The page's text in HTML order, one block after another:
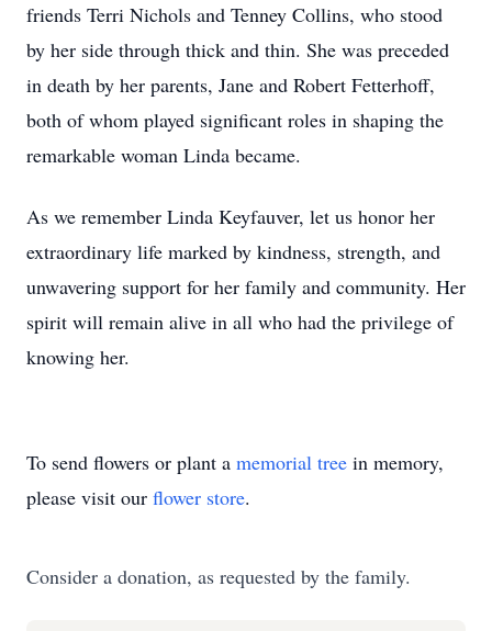
friends Terri Nichols and Tenney Collins, who stood
by her side through thick and thin. She was preceded
in death by her parents, Jane and Robert Fetterhoff,
both of whom played significant roles in shaping the
remarkable woman Linda became.
As we remember Linda Keyfauver, let us honor her
extraordinary life marked by kindness, strength, and
unwavering support for her family and community. Her
spirit will remain alive in all who had the privilege of
knowing her.
To send flowers or plant a memorial tree in memory,
please visit our flower store.
Consider a donation, as requested by the family.